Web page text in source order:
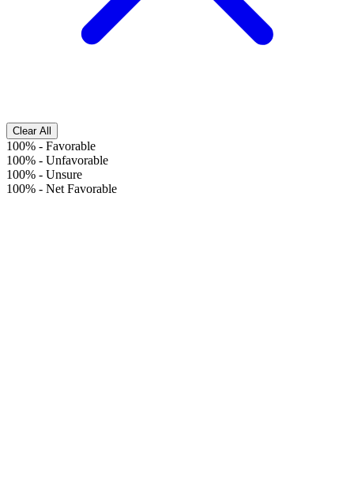
Clear All
100% - Favorable
100% - Unfavorable
100% - Unsure
100% - Net Favorable